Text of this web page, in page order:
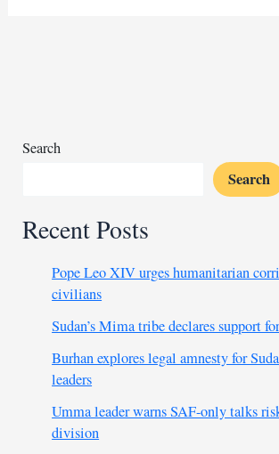
falls
Search
Search
Recent Posts
Pope Leo XIV urges humanitarian
civilians
Sudan’s Mima tribe declares support
Burhan explores legal amnesty for
leaders
Umma leader warns SAF-only talks
division